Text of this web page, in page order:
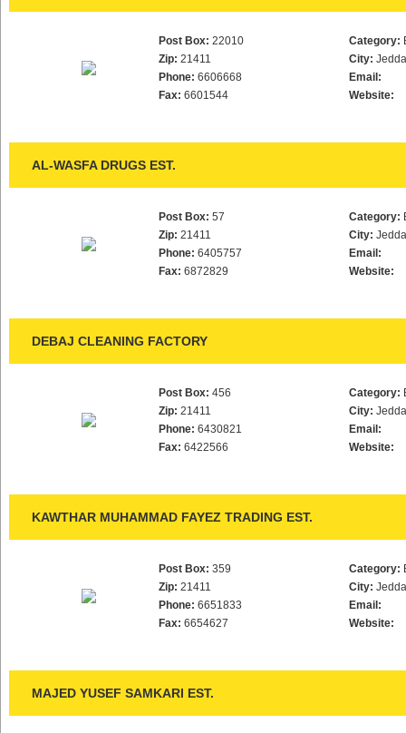
Post Box: 22010
Zip: 21411
Phone: 6606668
Fax: 6601544
Category:
City:
Email:
Website:
AL-WASFA DRUGS EST.
Post Box: 57
Zip: 21411
Phone: 6405757
Fax: 6872829
Category:
City:
Email:
Website:
DEBAJ CLEANING FACTORY
Post Box: 456
Zip: 21411
Phone: 6430821
Fax: 6422566
Category:
City:
Email:
Website:
KAWTHAR MUHAMMAD FAYEZ TRADING EST.
Post Box: 359
Zip: 21411
Phone: 6651833
Fax: 6654627
Category:
City:
Email:
Website:
MAJED YUSEF SAMKARI EST.